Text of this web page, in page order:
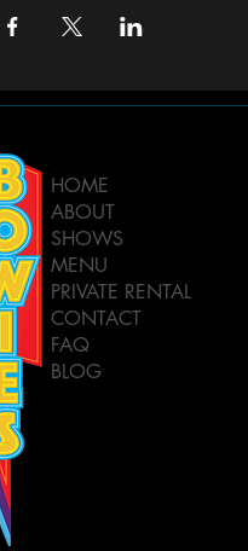
HOME
ABOUT
SHOWS
MENU
PRIVATE RENTAL
CONTACT
FAQ
BLOG